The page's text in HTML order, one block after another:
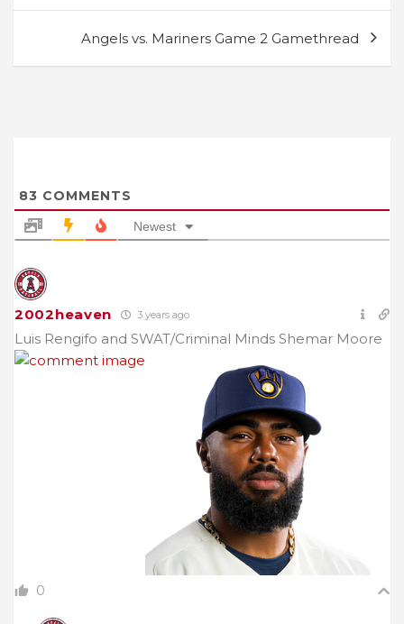
Angels vs. Mariners Game 2 Gamethread
83 COMMENTS
Newest
2002heaven 3 years ago
Luis Rengifo and SWAT/Criminal Minds Shemar Moore
0